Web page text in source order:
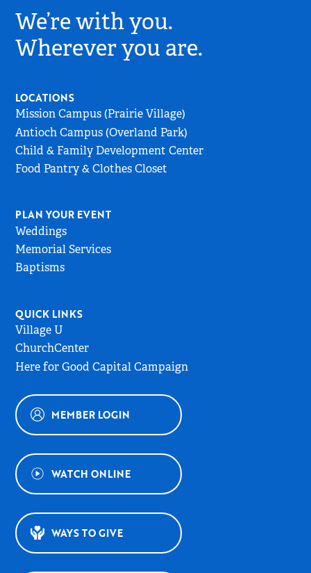
Church
Logo
-
Go
Page
We’re with you.
Wherever you are.
LOCATIONS
Mission Campus (Prairie Village)
Antioch Campus (Overland Park)
Child & Family Development Center
Food Pantry & Clothes Closet
PLAN YOUR EVENT
Weddings
Memorial Services
Baptisms
QUICK LINKS
Village U
ChurchCenter
Here for Good Capital Campaign
MEMBER LOGIN
WATCH ONLINE
WAYS TO GIVE